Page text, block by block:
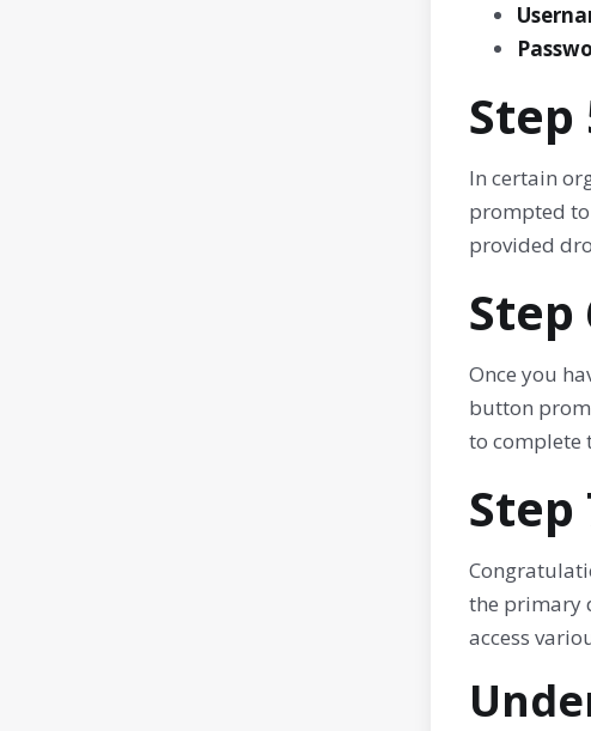
In certain
prompted
provided
Once you
button
to complete
Step
the primary
access